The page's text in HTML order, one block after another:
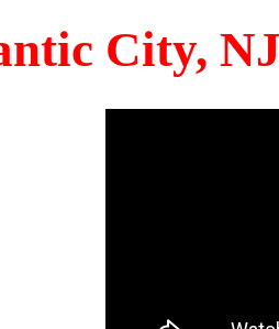
City,